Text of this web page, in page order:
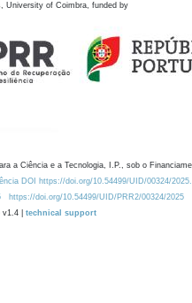
University of Coimbra, funded by
a Ciência e a Tecnologia, I.P., sob o
DOI https://doi.org/10.54499/UID/00324/2025.
https://doi.org/10.54499/UID/PRR2/00324/2025
| technical support